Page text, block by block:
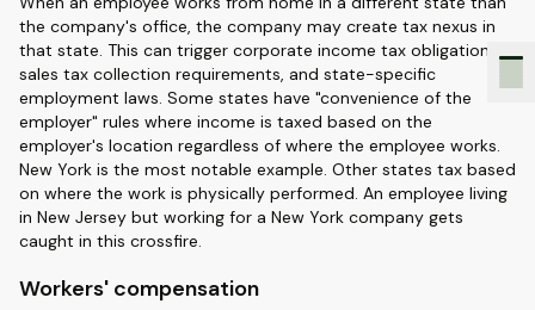
the company's office, the company may create tax nexus in
that state. This can trigger corporate income tax obligations,
sales tax collection requirements, and state-specific
employment laws. Some states have "convenience of the
employer" rules where income is taxed based on the
employer's location regardless of where the employee works.
New York is the most notable example. Other states tax based
on where the work is physically performed. An employee living
in New Jersey but working for a New York company gets
caught in this crossfire.
Workers' compensation